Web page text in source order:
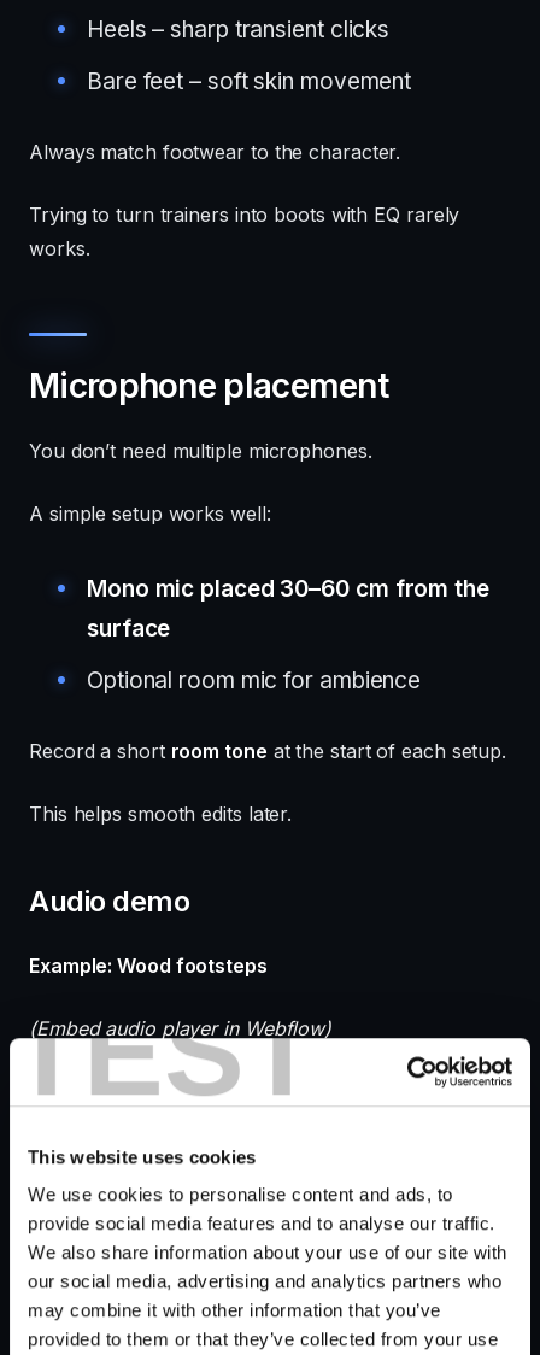
TEST
This website uses cookies
We use cookies to personalise content and ads, to
provide social media features and to analyse our traffic.
We also share information about your use of our site with
our social media, advertising and analytics partners who
may combine it with other information that you’ve
provided to them or that they’ve collected from your use
Heels – sharp transient clicks
Bare feet – soft skin movement
Always match footwear to the character.
Trying to turn trainers into boots with EQ rarely
works.
Microphone placement
You don’t need multiple microphones.
A simple setup works well:
Mono mic placed 30–60 cm from the
surface
Optional room mic for ambience
Record a short room tone at the start of each setup.
This helps smooth edits later.
Audio demo
Example: Wood footsteps
(Embed audio player in Webflow)
Raw recording vs processed mix comparison.
Editing and processing
footsteps sound effects
{#editing-footsteps}